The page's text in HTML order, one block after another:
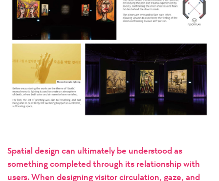
Spatial design can ultimately be understood as
something completed through its relationship with
users. When designing visitor circulation, gaze, and